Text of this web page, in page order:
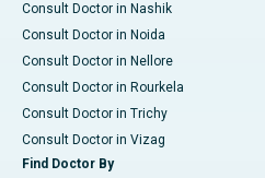
Consult Doctor in Nashik
Consult Doctor in Noida
Consult Doctor in Nellore
Consult Doctor in Rourkela
Consult Doctor in Trichy
Consult Doctor in Vizag
Find Doctor By